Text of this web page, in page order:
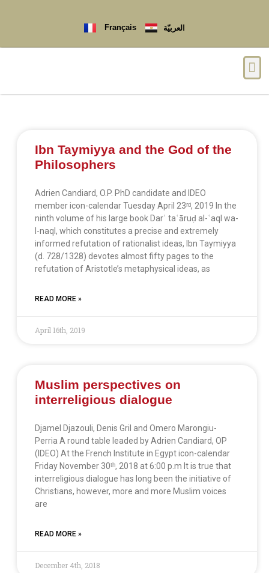
Français العربيّة
Ibn Taymiyya and the God of the
Philosophers
Adrien Candiard, O.P. PhD candidate and IDEO
member icon-calendar Tuesday April 23ʳᵈ, 2019 In the
ninth volume of his large book Darʾ taʿāruḍ al-ʿaql wa-
l-naql, which constitutes a precise and extremely
informed refutation of rationalist ideas, Ibn Taymiyya
(d. 728/1328) devotes almost fifty pages to the
refutation of Aristotle’s metaphysical ideas, as
READ MORE »
April 16th, 2019
Muslim perspectives on
interreligious dialogue
Djamel Djazouli, Denis Gril and Omero Marongiu-
Perria A round table leaded by Adrien Candiard, OP
(IDEO) At the French Institute in Egypt icon-calendar
Friday November 30ᵗʰ, 2018 at 6:00 p.m It is true that
interreligious dialogue has long been the initiative of
Christians, however, more and more Muslim voices
are
READ MORE »
December 4th, 2018